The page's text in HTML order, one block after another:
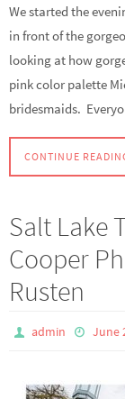
We started the
in front of the
looking at how
pink color palette
bridesmaids.
CONTINUE
Salt Lake
Cooper
Rusten
admin June